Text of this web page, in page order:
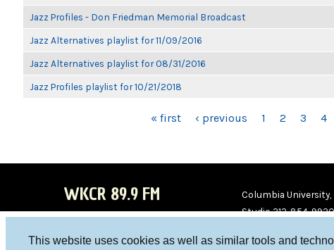
This website uses cookies as well as similar tools and
Jazz Profiles - Don Friedman Memorial Broadcast
Jazz Alternatives playlist for 11/09/2016
Jazz Alternatives playlist for 08/31/2016
Jazz Profiles playlist for 10/21/2018
« first ‹ previous 1 2 3 4
WKCR 89.9 FM
Columbia University,
Studio 212-854-9920